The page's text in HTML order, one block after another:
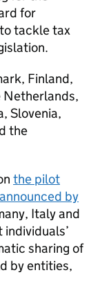
for
tackle tax
Finland,
Netherlands,
Slovenia,
the
the pilot
by
Italy and
sharing of
by entities,